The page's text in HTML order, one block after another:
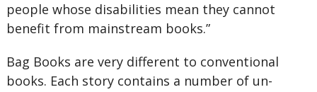
people whose disabilities mean they cannot
benefit from mainstream books.”
Bag Books are very different to conventional
books. Each story contains a number of un-